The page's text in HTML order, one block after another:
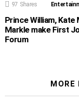
97 Shares
Prince William,
Markle make First
Forum